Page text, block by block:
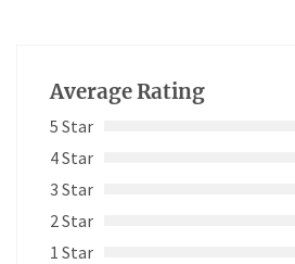
Average Rating
5 Star
4 Star
3 Star
2 Star
1 Star